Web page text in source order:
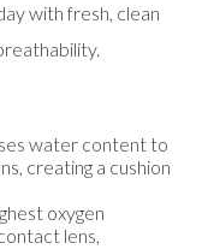
with fresh, clean
water content to
creating a cushion
oxygen
lens,